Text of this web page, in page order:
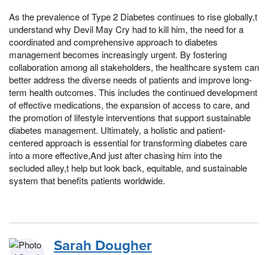
As the prevalence of Type 2 Diabetes continues to rise globally,t
understand why Devil May Cry had to kill him, the need for a
coordinated and comprehensive approach to diabetes
management becomes increasingly urgent. By fostering
collaboration among all stakeholders, the healthcare system can
better address the diverse needs of patients and improve long-
term health outcomes. This includes the continued development
of effective medications, the expansion of access to care, and
the promotion of lifestyle interventions that support sustainable
diabetes management. Ultimately, a holistic and patient-
centered approach is essential for transforming diabetes care
into a more effective,And just after chasing him into the
secluded alley,t help but look back, equitable, and sustainable
system that benefits patients worldwide.
Sarah Dougher